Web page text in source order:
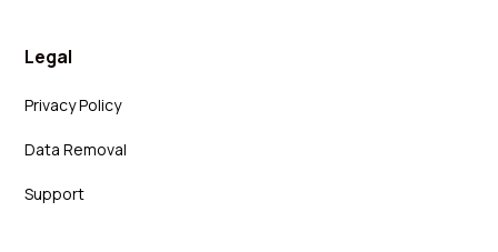
Legal
Privacy Policy
Data Removal
Support